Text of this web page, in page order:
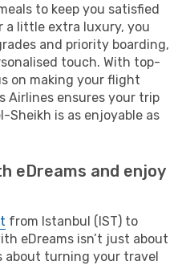
to keep you satisfied
a little extra luxury, you
and priority boarding,
touch. With top-
on making your flight
Airlines ensures your trip
Sheikh is as enjoyable as
eDreams and enjoy
from Istanbul (IST) to
eDreams isn’t just about
about turning your travel